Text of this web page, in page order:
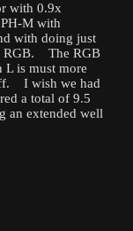
with 0.9x
M with
with doing just
RGB. The RGB
L is must more
I wish we had
a total of 9.5
an extended well